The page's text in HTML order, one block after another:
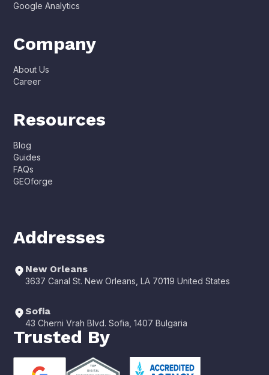
Google Analytics
Company
About Us
Career
Resources
Blog
Guides
FAQs
GEOforge
Addresses
New Orleans
3637 Canal St. New Orleans, LA 70119 United States
Sofia
43 Cherni Vrah Blvd. Sofia, 1407 Bulgaria
Trusted By